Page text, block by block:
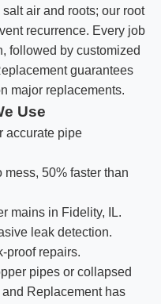
air and roots; our root
recurrence. Every job
followed by customized
guarantees
major replacements.
Use
accurate pipe
50% faster than
mains in Fidelity, IL.
leak detection.
proof repairs.
pipes or collapsed
Replacement has